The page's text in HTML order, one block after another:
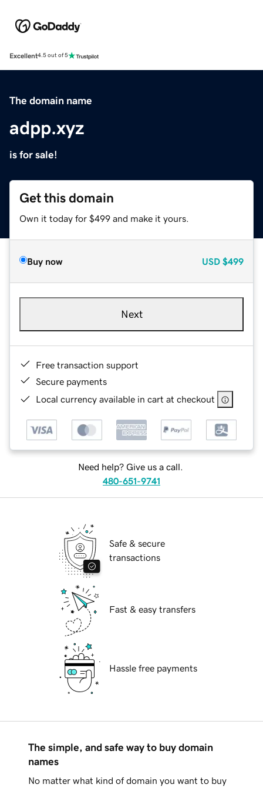
Excellent4.5 out of 5
The domain name
adpp.xyz
is for sale!
Get this domain
Own it today for $499 and make it yours.
Buy now USD $499
Next
Free transaction support
Secure payments
Local currency available in cart at checkout
Need help? Give us a call.
480-651-9741
Safe & secure
transactions
Fast & easy transfers
Hassle free payments
The simple, and safe way to buy domain
names
No matter what kind of domain you want to buy